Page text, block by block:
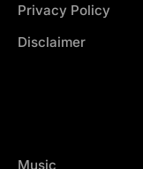
Privacy Policy
Disclaimer
Music